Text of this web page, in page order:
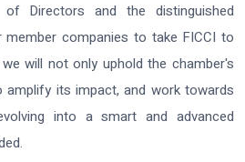
of Directors and the distinguished
companies to take FICCI to
will not only uphold the chamber's
amplify its impact, and work towards
into a smart and advanced